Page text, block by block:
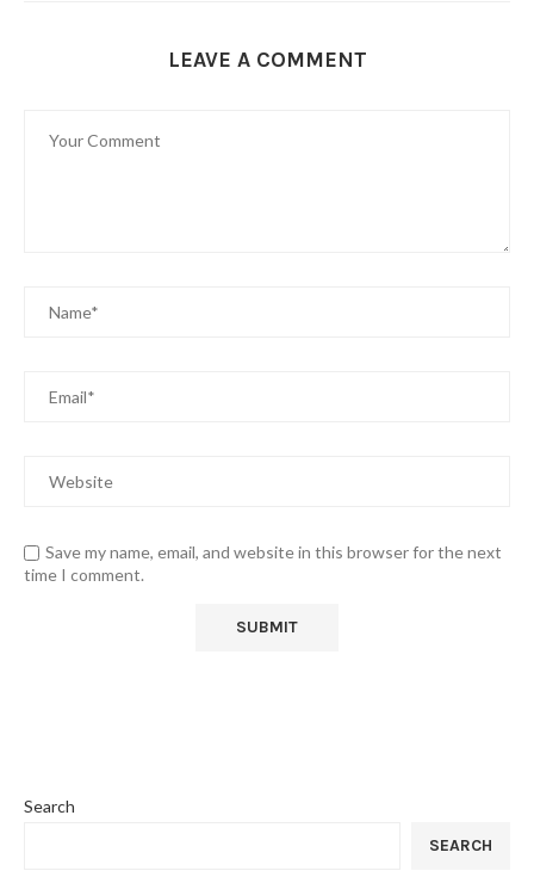
LEAVE A COMMENT
Save my name, email, and website in this browser for the next
time I comment.
Search
SEARCH